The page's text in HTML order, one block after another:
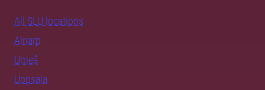
All SLU locations
Alnarp
Umeå
Uppsala